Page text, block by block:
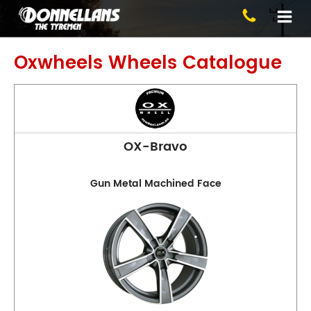
Blackburn
Address:1 Alfred St, Blackburn
Opening Hours
Mon - Fri:8am - 5pm
Sat:8am - 11am
Sun:
CLOSED
Oxwheels Wheels Catalogue
OX-Bravo
Gun Metal Machined Face